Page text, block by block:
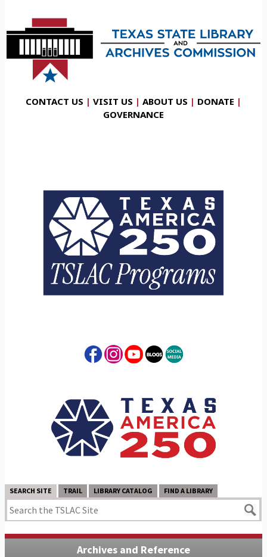
CONTACT US | VISIT US | ABOUT US | DONATE |
GOVERNANCE
SEARCH SITE TRAIL LIBRARY CATALOG FIND A LIBRARY
Archives and Reference